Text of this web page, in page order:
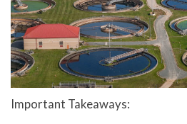
Important Takeaways: